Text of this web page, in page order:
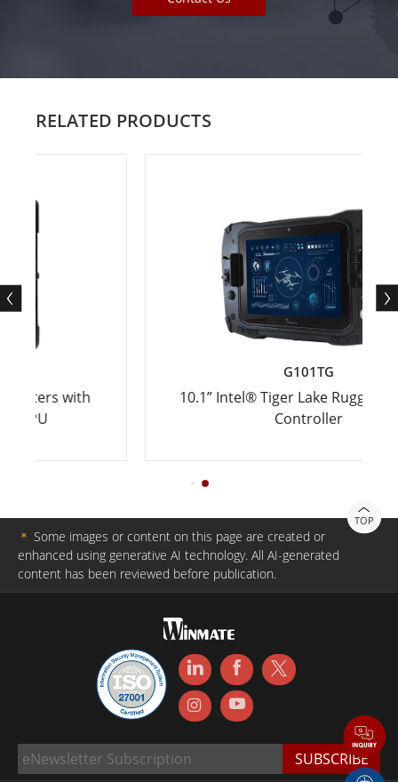
RELATED PRODUCTS
10.1” Intel® Tiger Lake Rugged Robotic
TOP
＊ Some images or content on this page are created or
enhanced using generative AI technology. All AI-generated
content has been reviewed before publication.